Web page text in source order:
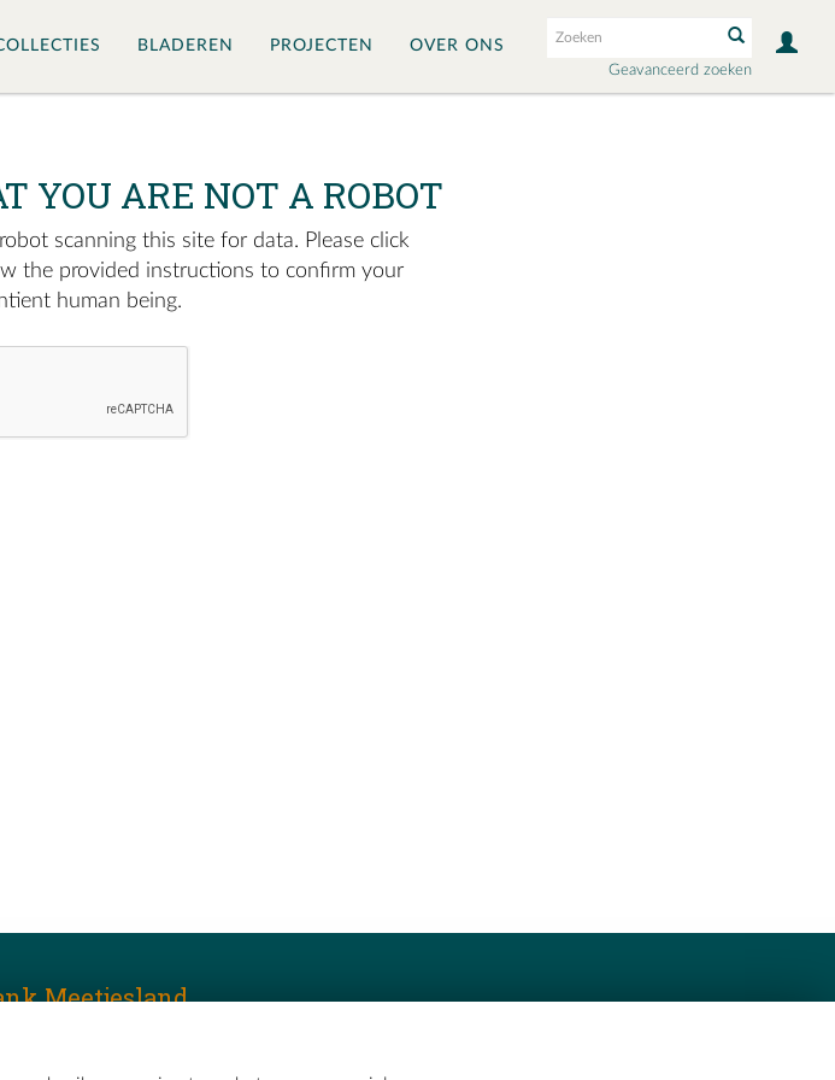
Geavanceerd zoeken
BLADEREN PROJECTEN OVER ONS
YOU ARE NOT A ROBOT
scanning this site for data. Please click
the provided instructions to confirm your
human being.
Meetjesland